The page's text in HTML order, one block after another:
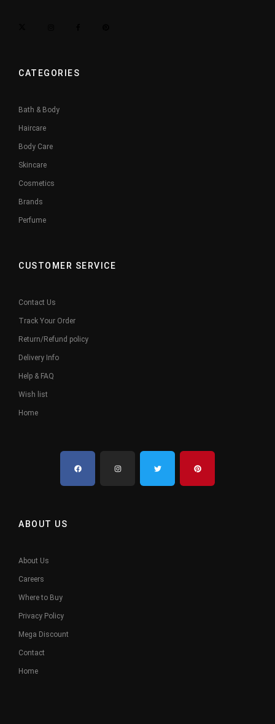
CATEGORIES
Bath & Body
Haircare
Body Care
Skincare
Cosmetics
Brands
Perfume
CUSTOMER SERVICE
Contact Us
Track Your Order
Return/Refund policy
Delivery Info
Help & FAQ
Wish list
Home
ABOUT US
About Us
Careers
Where to Buy
Privacy Policy
Mega Discount
Contact
Home